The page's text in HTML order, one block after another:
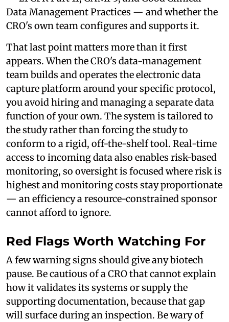
Data Management Practices — and whether the
CRO's own team configures and supports it.
That last point matters more than it first
appears. When the CRO's data-management
team builds and operates the electronic data
capture platform around your specific protocol,
you avoid hiring and managing a separate data
function of your own. The system is tailored to
the study rather than forcing the study to
conform to a rigid, off-the-shelf tool. Real-time
access to incoming data also enables risk-based
monitoring, so oversight is focused where risk is
highest and monitoring costs stay proportionate
— an efficiency a resource-constrained sponsor
cannot afford to ignore.
Red Flags Worth Watching For
A few warning signs should give any biotech
pause. Be cautious of a CRO that cannot explain
how it validates its systems or supply the
supporting documentation, because that gap
will surface during an inspection. Be wary of